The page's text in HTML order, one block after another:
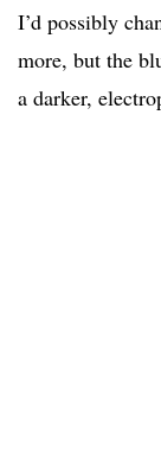
I’d possibly
more, but the
a darker,